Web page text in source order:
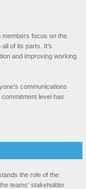
members focus on the
of its parts. It’s
and improving working
communications
level has
the role of the
teams’ stakeholder